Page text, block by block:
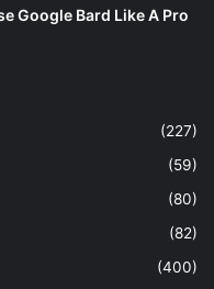
Google Bard Like A Pro
(227)
(59)
(80)
(82)
(400)